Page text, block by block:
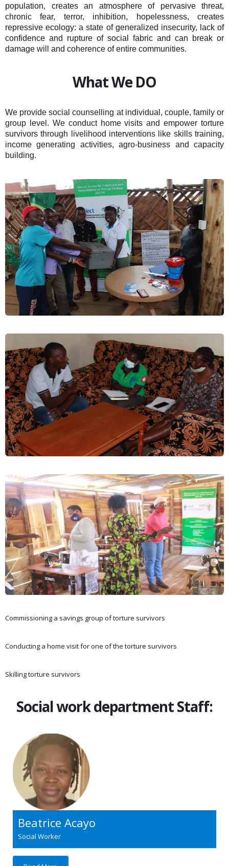
population, creates an atmosphere of pervasive threat,
chronic fear, terror, inhibition, hopelessness, creates
repressive ecology: a state of generalized insecurity, lack of
confidence and rupture of social fabric and can break or
damage will and coherence of entire communities.
What We DO
We provide social counselling at individual, couple, family or
group level. We conduct home visits and empower torture
survivors through livelihood interventions like skills training,
income generating activities, agro-business and capacity
building.
Commissioning a savings group of torture survivors
Conducting a home visit for one of the torture survivors
Skilling torture survivors
Social work department Staff:
Beatrice Acayo
Social Worker